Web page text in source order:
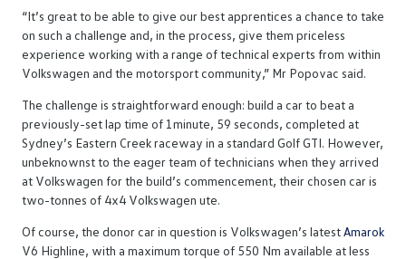
“It’s great to be able to give our best apprentices a chance to take
on such a challenge and, in the process, give them priceless
experience working with a range of technical experts from within
Volkswagen and the motorsport community,” Mr Popovac said.
The challenge is straightforward enough: build a car to beat a
previously-set lap time of 1minute, 59 seconds, completed at
Sydney’s Eastern Creek raceway in a standard Golf GTI. However,
unbeknownst to the eager team of technicians when they arrived
at Volkswagen for the build’s commencement, their chosen car is
two-tonnes of 4x4 Volkswagen ute.
Of course, the donor car in question is Volkswagen’s latestAmarok
V6 Highline, with a maximum torque of 550 Nm available at less